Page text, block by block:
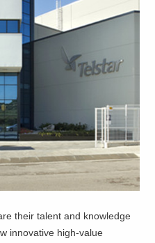
their talent and knowledge
innovative high-value